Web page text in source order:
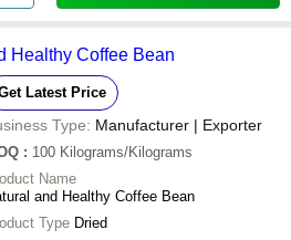
Healthy Coffee Bean
Latest Price
Type: Manufacturer | Exporter
: 100 Kilograms/Kilograms
Name
and Healthy Coffee Bean
Type Dried